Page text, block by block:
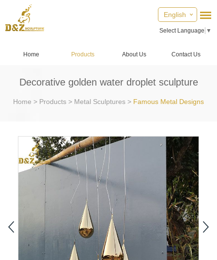
English
Select Language ▼
Home Products About Us Contact Us
Decorative golden water droplet sculpture
Home > Products > Metal Sculptures > Famous Metal Designs